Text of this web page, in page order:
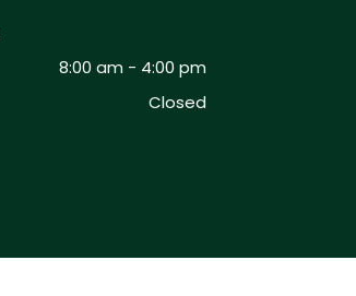
8:00 am - 4:00 pm
Closed